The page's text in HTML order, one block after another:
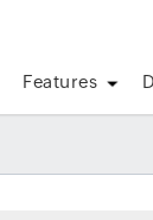
Features